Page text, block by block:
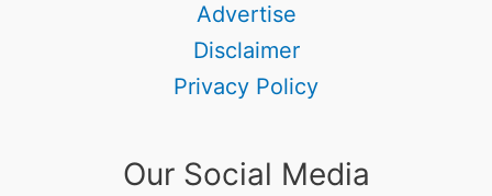
Advertise
Disclaimer
Privacy Policy
Our Social Media